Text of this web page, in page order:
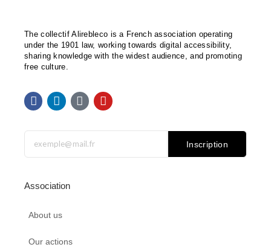
The collectif Alirebleco is a French association operating
under the 1901 law, working towards digital accessibility,
sharing knowledge with the widest audience, and promoting
free culture.
F
a
e
b
o
L
i
k
e
d
M
a
t
o
d
Y
o
t
b
Inscription
Association
About us
Our actions